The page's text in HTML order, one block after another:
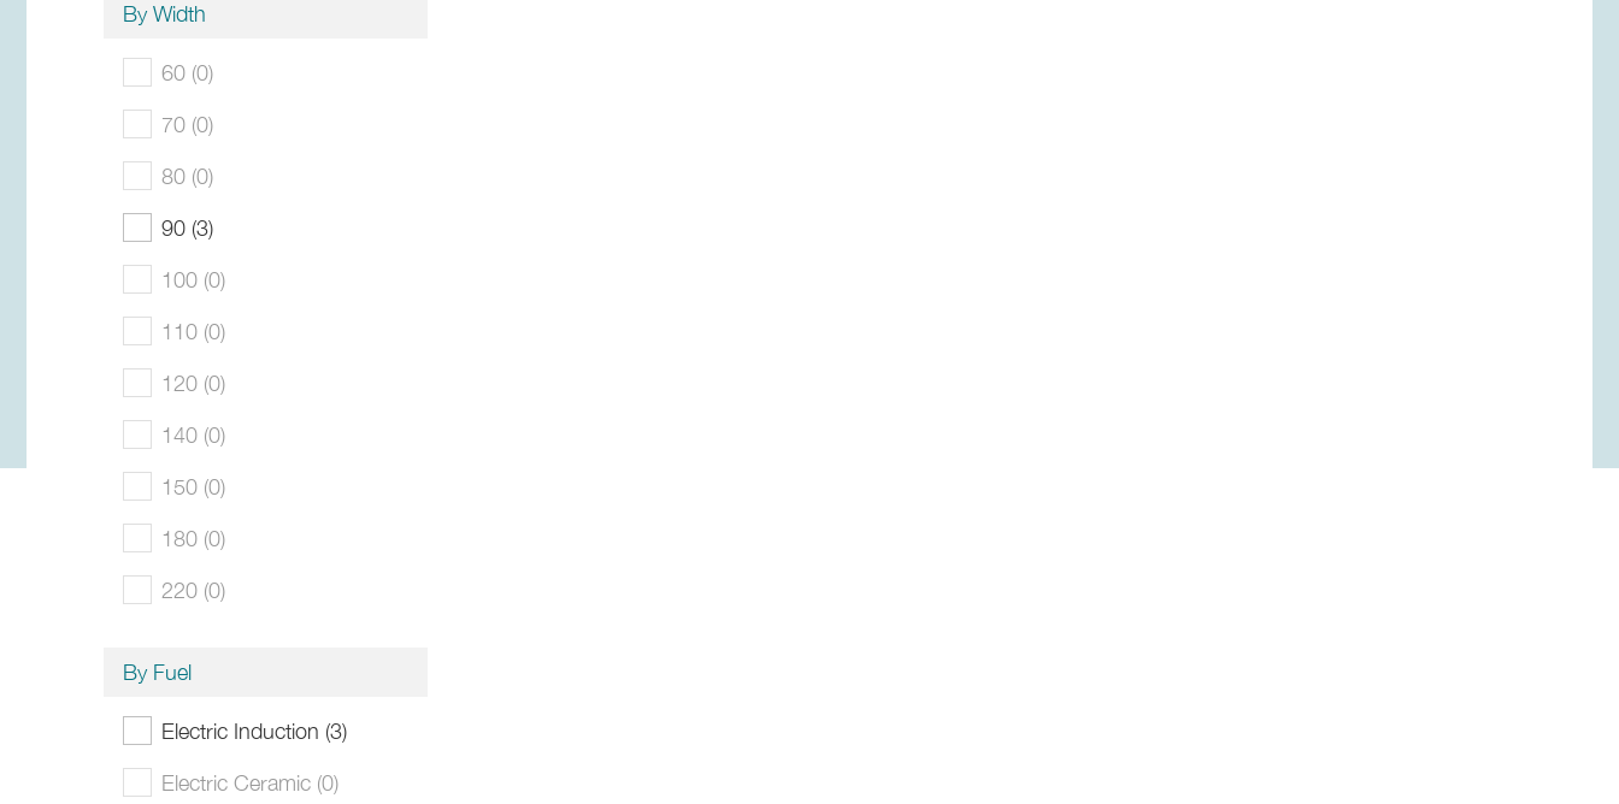
By Width
60 (0)
70 (0)
80 (0)
90 (3)
100 (0)
110 (0)
120 (0)
140 (0)
150 (0)
180 (0)
220 (0)
By Fuel
Electric Induction (3)
Electric Ceramic (0)